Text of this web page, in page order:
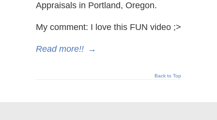
Appraisals in Portland, Oregon.
My comment: I love this FUN video ;>
Read more!! →
Back to Top